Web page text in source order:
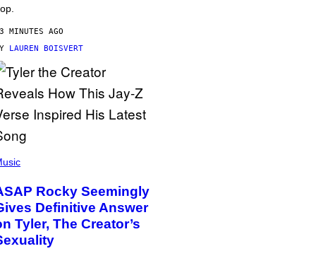
MINUTES AGO
LAUREN BOISVERT
Rocky Seemingly
Definitive Answer
Tyler, The Creator’s